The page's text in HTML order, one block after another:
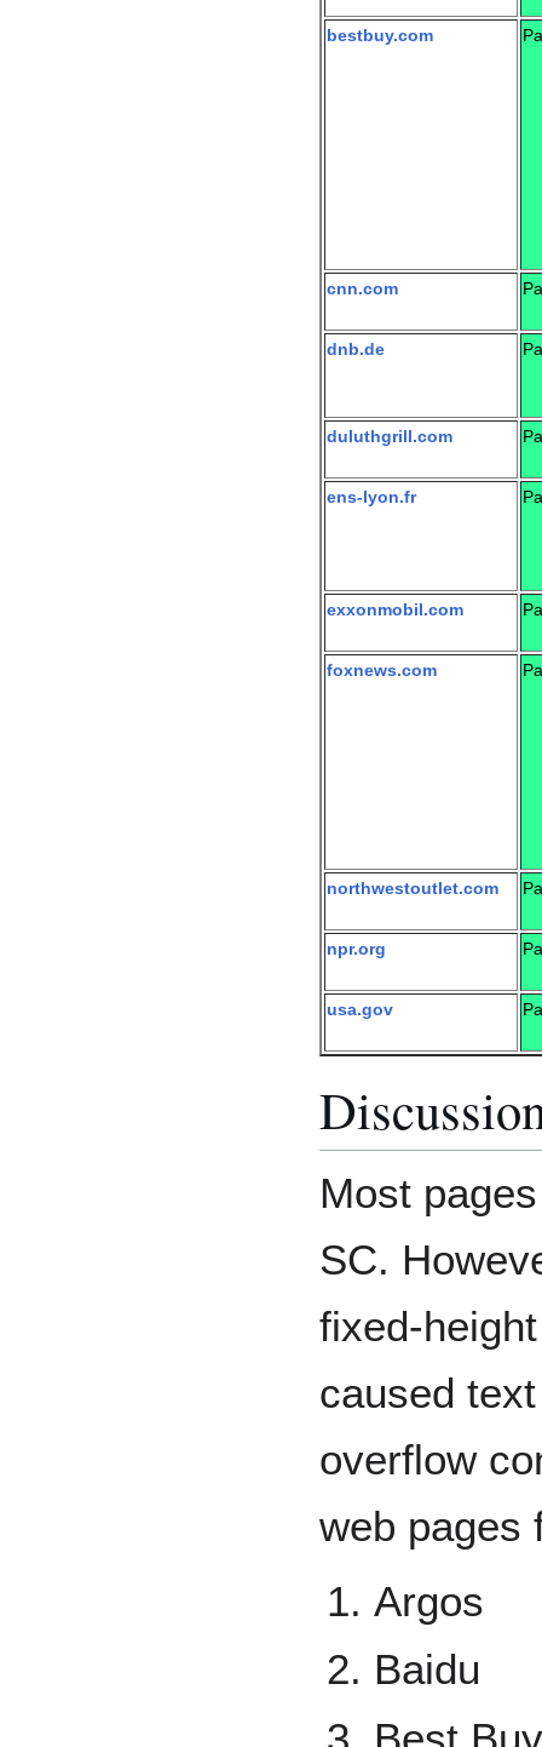
bestbuy.com
cnn.com
dnb.de
duluthgrill.com
ens-lyon.fr
exxonmobil.com
foxnews.com
northwestoutlet.com
npr.org
usa.gov
Most
SC.
fixed-
caused
overflow
web pages
Argos
Baidu